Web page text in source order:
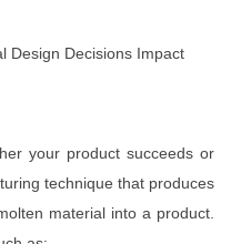
Design Decisions Impact
your product succeeds or
technique that produces
material into a product.